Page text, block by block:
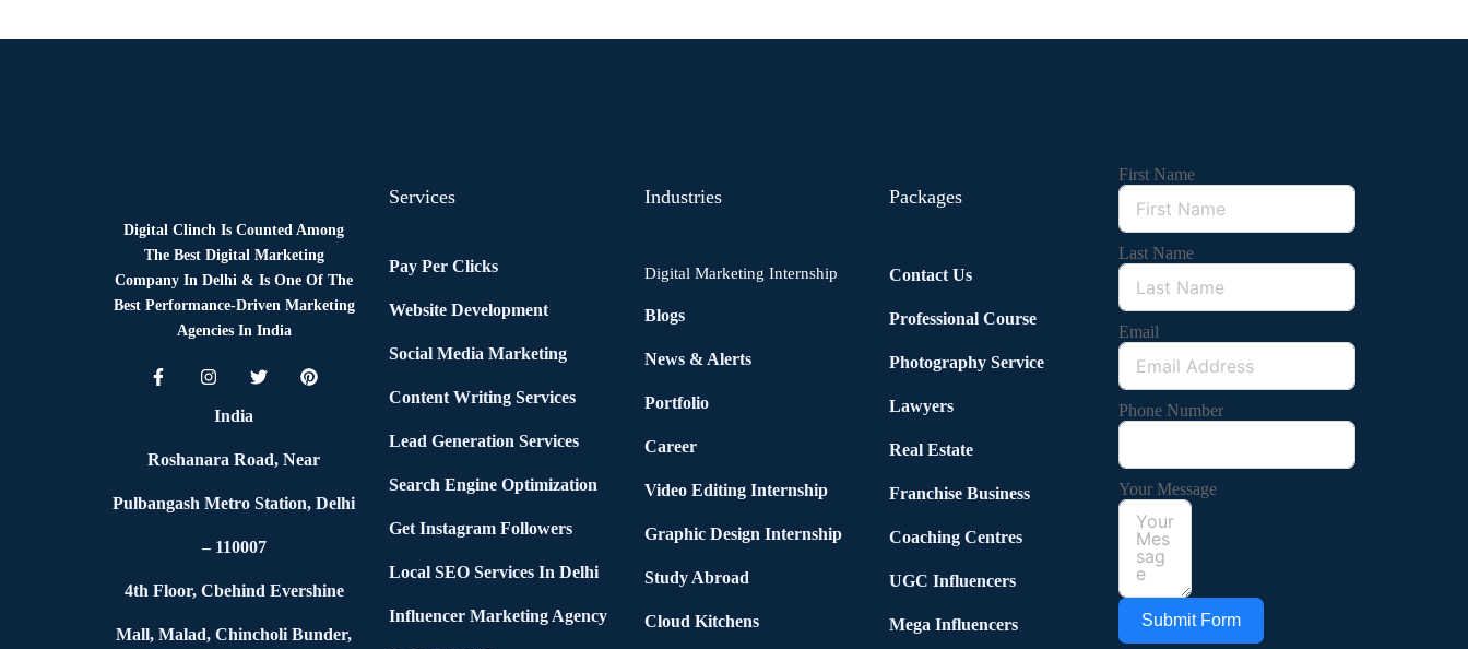
Digital Clinch Is Counted Among
The Best Digital Marketing
Company In Delhi & Is One OfThe
Best Performance-Driven Marketing
Agencies In India
India
Roshanara Road, Near
Pulbangash Metro Station, Delhi
– 110007
4th Floor, Cbehind Evershine
Mall, Malad, Chincholi Bunder,
Services
Pay Per Clicks
Website Development
Social Media Marketing
Content Writing Services
Lead Generation Services
Search Engine Optimization
Get Instagram Followers
Local SEO Services In Delhi
Influencer Marketing Agency
Industries
Digital Marketing Internship
Blogs
News & Alerts
Portfolio
Career
Video Editing Internship
Graphic Design Internship
Study Abroad
Cloud Kitchens
Packages
Contact Us
Professional Course
Photography Service
Lawyers
Real Estate
Franchise Business
Coaching Centres
UGC Influencers
Mega Influencers
First Name
Last Name
Email
Phone Number
Your Message
Submit Form